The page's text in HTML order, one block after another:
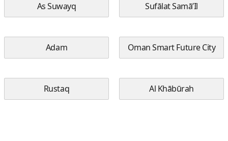
As Suwayq Sufālat Samā’Il
Adam Oman Smart Future City
Rustaq Al Khābūrah